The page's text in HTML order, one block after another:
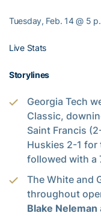
Tuesday, Feb. 14 @ 5
Live Stats
Storylines
Georgia Tech
Classic,
Saint Francis
Huskies 2-1
followed with a
The White and
throughout
Blake Neleman